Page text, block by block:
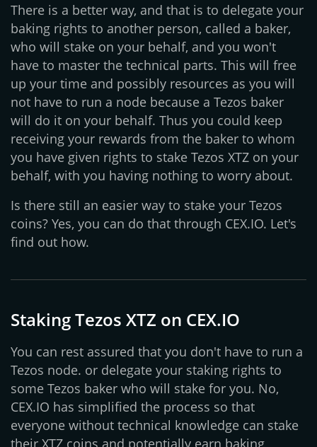
There is a better way, and that is to delegate your
baking rights to another person, called a baker,
who will stake on your behalf, and you won't
have to master the technical parts. This will free
up your time and possibly resources as you will
not have to run a node because a Tezos baker
will do it on your behalf. Thus you could keep
receiving your rewards from the baker to whom
you have given rights to stake Tezos XTZ on your
behalf, with you having nothing to worry about.
Is there still an easier way to stake your Tezos
coins? Yes, you can do that through CEX.IO. Let's
find out how.
Staking Tezos XTZ on CEX.IO
You can rest assured that you don't have to run a
Tezos node. or delegate your staking rights to
some Tezos baker who will stake for you. No,
CEX.IO has simplified the process so that
everyone without technical knowledge can stake
their XTZ coins and potentially earn baking